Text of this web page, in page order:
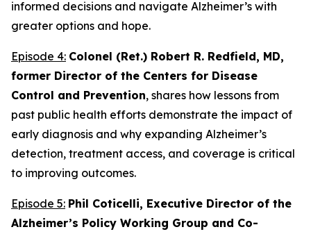
informed decisions and navigate Alzheimer’s with
greater options and hope.
Episode 4: Colonel (Ret.) Robert R. Redfield, MD,
former Director of the Centers for Disease
Control and Prevention, shares how lessons from
past public health efforts demonstrate the impact of
early diagnosis and why expanding Alzheimer’s
detection, treatment access, and coverage is critical
to improving outcomes.
Episode 5: Phil Coticelli, Executive Director of the
Alzheimer’s Policy Working Group and Co-